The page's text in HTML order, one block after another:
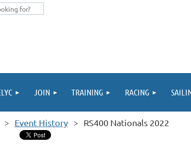
JOIN TRAINING RACING
Event History RS400 Nationals 2022